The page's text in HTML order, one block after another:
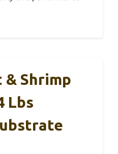
& Shrimp
Lbs